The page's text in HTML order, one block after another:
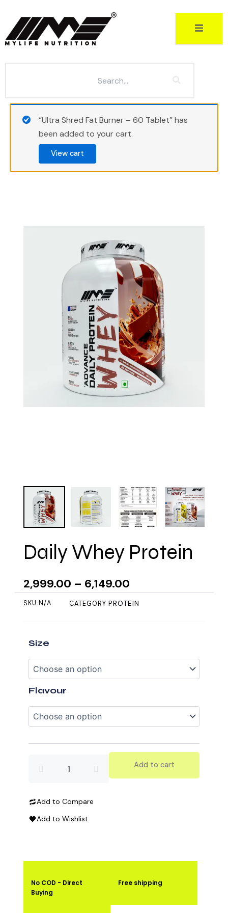
content
“Ultra Shred Fat Burner – 60 Tablet” has
been added to your cart.
View cart
Daily Whey Protein
2,999.00 – 6,149.00
SKU N/A CATEGORY PROTEIN
Size
Flavour
Whey
Protein
quantity
Add to cart
Add to Compare
Add to Wishlist
No COD - Direct
Buying
Free shipping